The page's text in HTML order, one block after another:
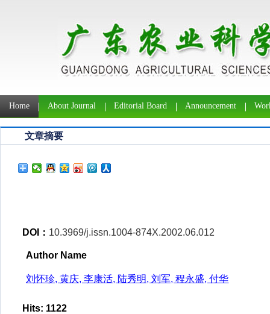
Home About Journal Editorial Board Announcement
文章摘要
DOI： 10.3969/j.issn.1004-874X.2002.06.012
Author Name
刘怀珍, 黄庆, 李康活, 陆秀明, 刘军, 程永盛, 付华
Hits: 1122